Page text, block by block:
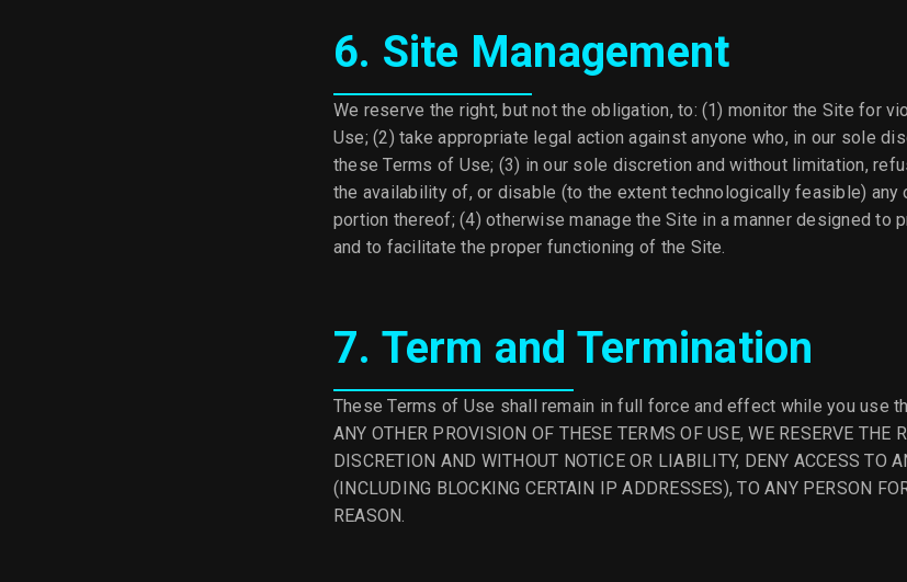
6. Site Management
We reserve the right, but not the obligation, to: (1) monitor the Site for
Use; (2) take appropriate legal action against anyone who, in our sole
these Terms of Use; (3) in our sole discretion and without limitation,
the availability of, or disable (to the extent technologically feasible) any
portion thereof; (4) otherwise manage the Site in a manner designed to
and to facilitate the proper functioning of the Site.
7. Term and Termination
These Terms of Use shall remain in full force and effect while you use
ANY OTHER PROVISION OF THESE TERMS OF USE, WE RESERVE THE
DISCRETION AND WITHOUT NOTICE OR LIABILITY, DENY ACCESS TO
(INCLUDING BLOCKING CERTAIN IP ADDRESSES), TO ANY PERSON
REASON.